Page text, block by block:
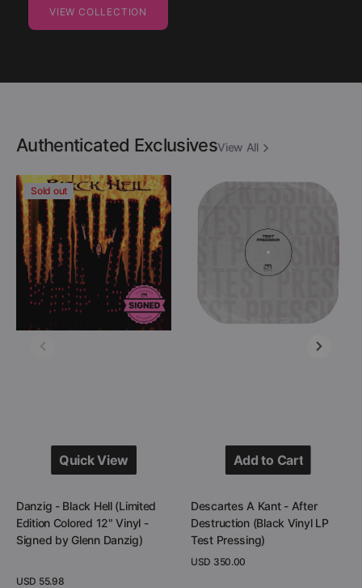
VIEW COLLECTION
Authenticated ExclusivesView All
Danzig
-
Black
Hell
(Limited
Edition
Colored
12"
Vinyl
Danzig)
Quick View
Sold out
Danzig - Black Hell (Limited
Edition Colored 12" Vinyl -
Signed by Glenn Danzig)
Regular
USD 55.98
Descartes
A
(Black
Vinyl
Add to Cart
Descartes A Kant - After
Destruction (Black Vinyl LP
Test Pressing)
Regular
USD 350.00